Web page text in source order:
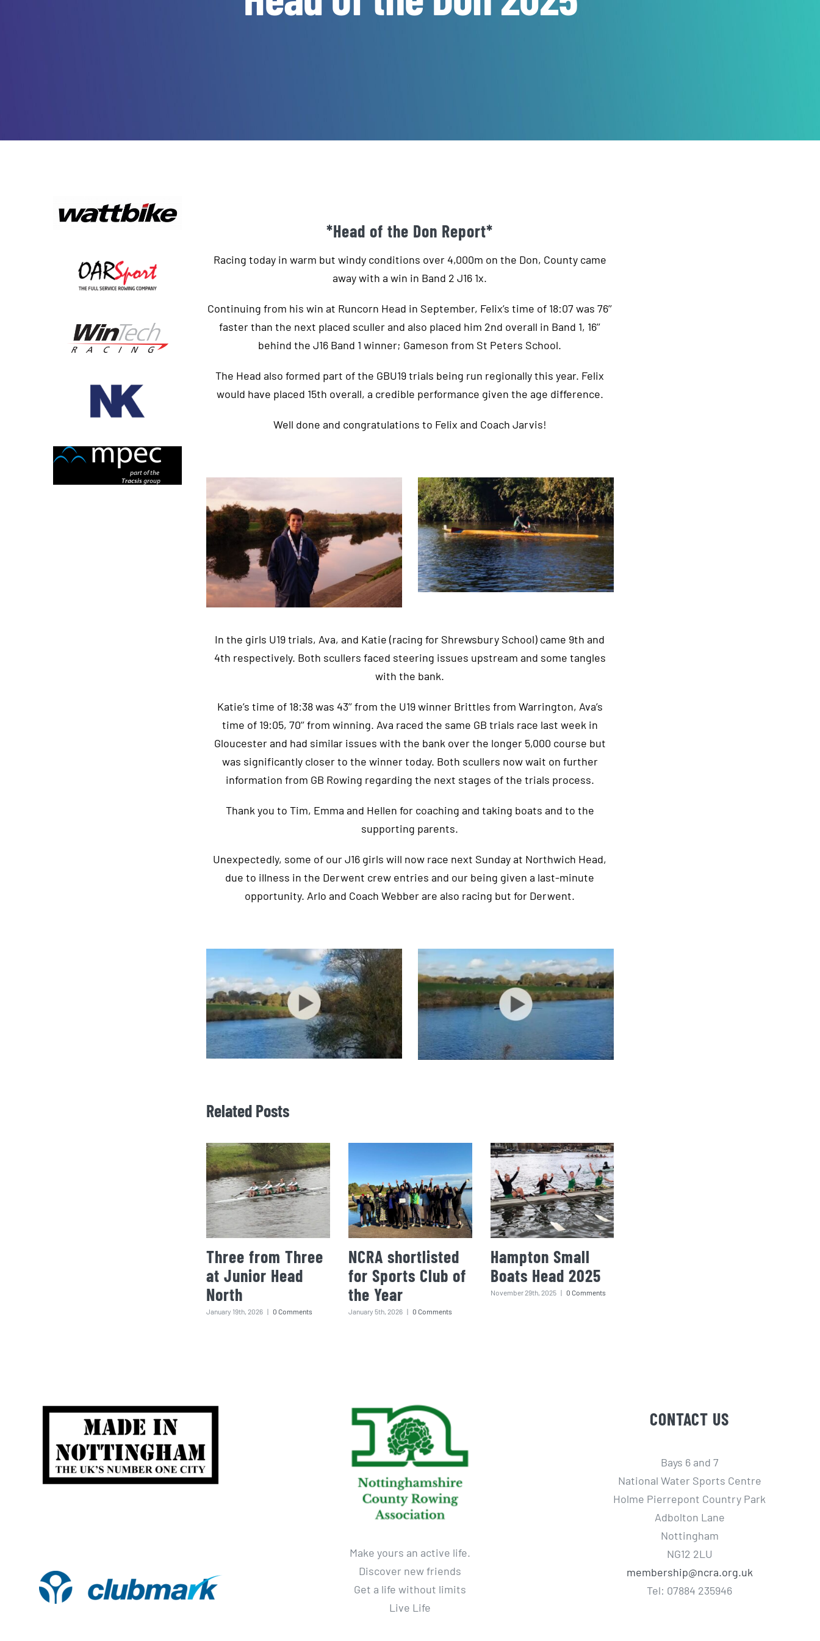
*Head of the Don Report*
Racing today in warm but windy conditions over 4,000m on the Don, County came
away with a win in Band 2 J16 1x.
Continuing from his win at Runcorn Head in September, Felix’s time of 18:07 was 76’’
faster than the next placed sculler and also placed him 2nd overall in Band 1, 16’’
behind the J16 Band 1 winner; Gameson from St Peters School.
The Head also formed part of the GBU19 trials being run regionally this year. Felix
would have placed 15th overall, a credible performance given the age difference.
Well done and congratulations to Felix and Coach Jarvis!
In the girls U19 trials, Ava, and Katie (racing for Shrewsbury School) came 9th and
4th respectively. Both scullers faced steering issues upstream and some tangles
with the bank.
Katie’s time of 18:38 was 43’’ from the U19 winner Brittles from Warrington, Ava’s
time of 19:05, 70’’ from winning. Ava raced the same GB trials race last week in
Gloucester and had similar issues with the bank over the longer 5,000 course but
was significantly closer to the winner today. Both scullers now wait on further
information from GB Rowing regarding the next stages of the trials process.
Thank you to Tim, Emma and Hellen for coaching and taking boats and to the
supporting parents.
Unexpectedly, some of our J16 girls will now race next Sunday at Northwich Head,
due to illness in the Derwent crew entries and our being given a last-minute
opportunity. Arlo and Coach Webber are also racing but for Derwent.
Related Posts
Three from Three
at Junior Head
North
January 19th, 2026 | 0 Comments
NCRA shortlisted
for Sports Club of
the Year
January 5th, 2026 | 0 Comments
Hampton Small
Boats Head 2025
November 29th, 2025 | 0 Comments
Make yours an active life.
Discover new friends
Get a life without limits
Live Life
CONTACT US
Bays 6 and 7
National Water Sports Centre
Holme Pierrepont Country Park
Adbolton Lane
Nottingham
NG12 2LU
membership@ncra.org.uk
Tel: 07884 235946